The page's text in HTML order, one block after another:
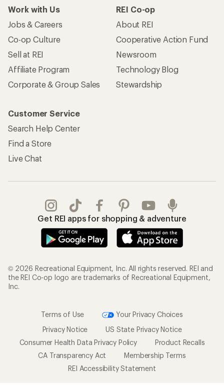
Work with Us
Jobs & Careers
Co-op Culture
Sell at REI
Affiliate Program
Corporate & Group Sales
REI Co-op
About REI
Cooperative Action Fund
Newsroom
Technology Blog
Stewardship
Customer Service
Search Help Center
Find a Store
Live Chat
Get REI apps for shopping & adventure
© 2026 Recreational Equipment, Inc. All rights reserved. REI and
the REI Co-op logo are trademarks of Recreational Equipment,
Inc.
Terms of Use
Your Privacy Choices
Privacy Notice
US State Privacy Notice
Consumer Health Data Privacy Policy
Product Recalls
CA Transparency Act
Membership Terms
REI Accessibility Statement